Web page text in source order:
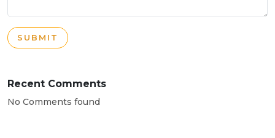
SUBMIT
Recent Comments
No Comments found